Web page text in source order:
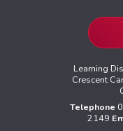
Learning
Crescent
Telephone
2149